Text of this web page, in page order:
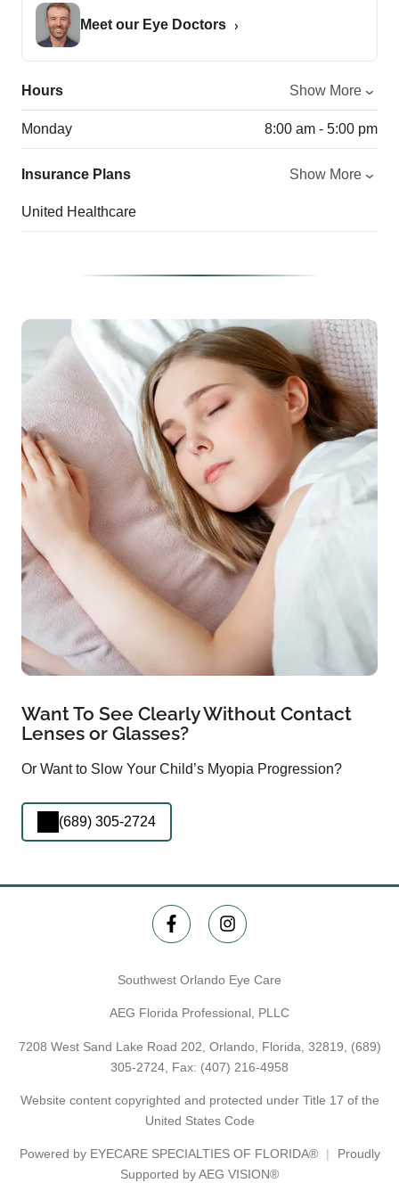
Meet our Eye Doctors
Hours Show More
Monday 8:00 am - 5:00 pm
Insurance Plans Show More
United Healthcare
Want To See Clearly Without Contact
Lenses or Glasses?
Or Want to Slow Your Child’s Myopia Progression?
(689) 305-2724
Southwest Orlando Eye Care
AEG Florida Professional, PLLC
7208 West Sand Lake Road 202, Orlando, Florida, 32819, (689)
305-2724 , Fax: (407) 216-4958
Website content copyrighted and protected under Title 17 of the
United States Code
Powered by EYECARE SPECIALTIES OF FLORIDA®
Proudly
Supported by AEG VISION®